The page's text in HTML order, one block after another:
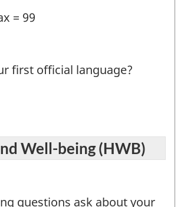
= 99
first official language?
Well-being (HWB)
questions ask about your